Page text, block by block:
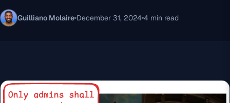
Guilliano Molaire December 31, 2024 4 min read